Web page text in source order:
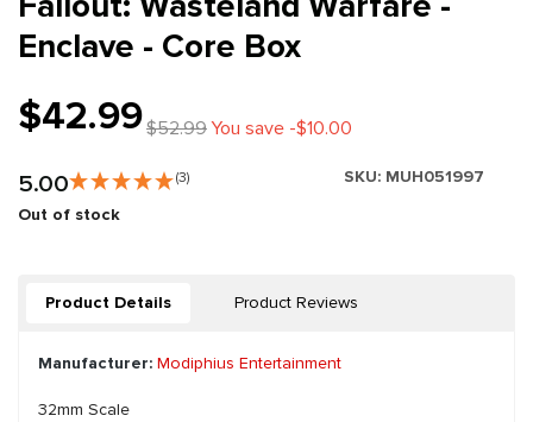
Enclave - Core Box
$42.99$52.99You save -$10.00
5.00 (3) SKU: MUH051997
Out of stock
Product Details Product Reviews
Manufacturer: Modiphius Entertainment
32mm Scale